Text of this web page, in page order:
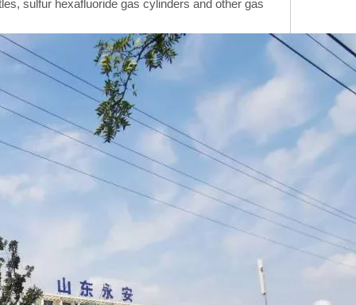
sulfur hexafluoride gas cylinders and other gas